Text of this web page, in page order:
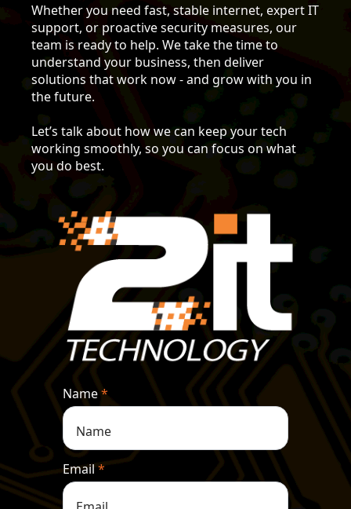
Whether you need fast, stable internet, expert IT
support, or proactive security measures, our
team is ready to help. We take the time to
understand your business, then deliver
solutions that work now - and grow with you in
the future.
Let’s talk about how we can keep your tech
working smoothly, so you can focus on what
you do best.
Name*
Email *